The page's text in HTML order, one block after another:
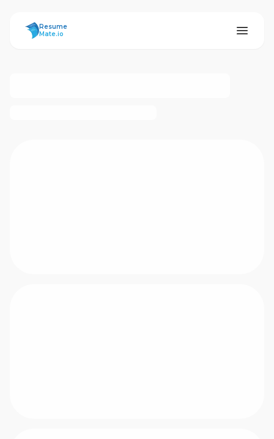
ResumeMate
Resume
Mate.io